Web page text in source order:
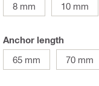
8 mm
10 mm
Anchor length
65 mm
70 mm